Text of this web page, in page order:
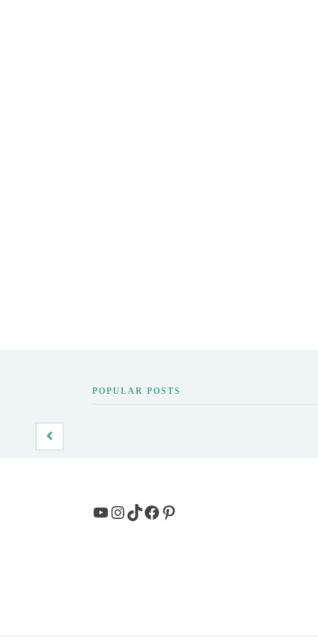
POPULAR POSTS
YouTube
Instagram
TikTok
Facebook
Pinterest